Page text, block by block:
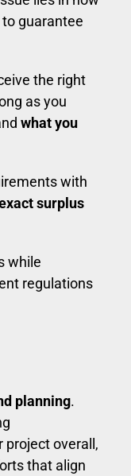
guarantee
the right
as you
what you
with
surplus
while
regulations
planning.
project overall,
that align